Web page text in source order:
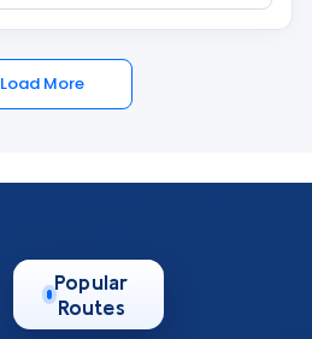
Load More
Popular
Routes